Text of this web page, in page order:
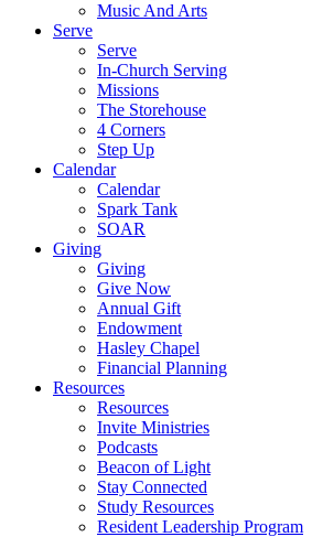
Music And Arts
Serve
Serve
In-Church Serving
Missions
The Storehouse
4 Corners
Step Up
Calendar
Calendar
Spark Tank
SOAR
Giving
Giving
Give Now
Annual Gift
Endowment
Hasley Chapel
Financial Planning
Resources
Resources
Invite Ministries
Podcasts
Beacon of Light
Stay Connected
Study Resources
Resident Leadership Program